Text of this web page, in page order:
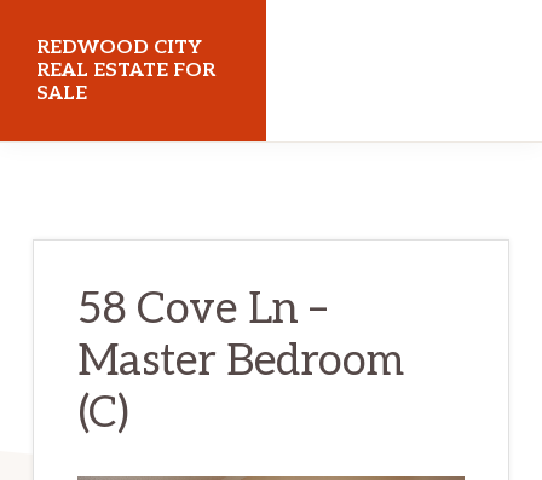
main
content
primary
sidebar
REDWOOD CITY
REAL ESTATE FOR
SALE
58 Cove Ln –
Master Bedroom
(C)